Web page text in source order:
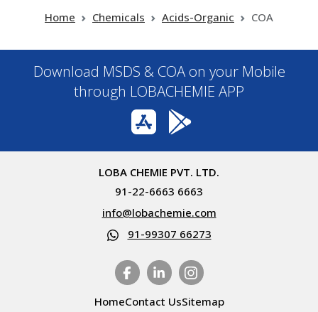
Home Chemicals Acids-Organic COA
Download MSDS & COA on your Mobile
through LOBACHEMIE APP
LOBA CHEMIE PVT. LTD.
91-22-6663 6663
info@lobachemie.com
91-99307 66273
HomeContact UsSitemap